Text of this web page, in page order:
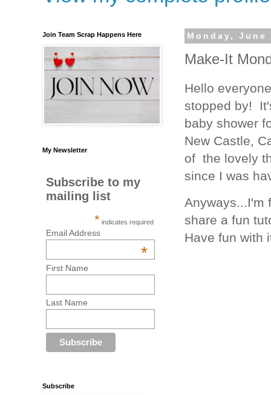
Monday, June
Make-It
Hello
stopped by!
baby shower
New Castle,
of the lovely
since I was
Anyways...I'm
share a fun
Have fun with
Join Team Scrap Happens Here
My Newsletter
Subscribe to my
mailing list
* indicates required
Email Address
*
First Name
Last Name
Subscribe